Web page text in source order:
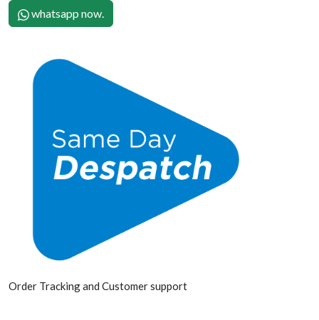
whatsapp now.
Order Tracking and Customer support